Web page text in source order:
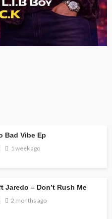
Bad Vibe Ep
1 week ago
Jaredo – Don’t Rush Me
2 months ago